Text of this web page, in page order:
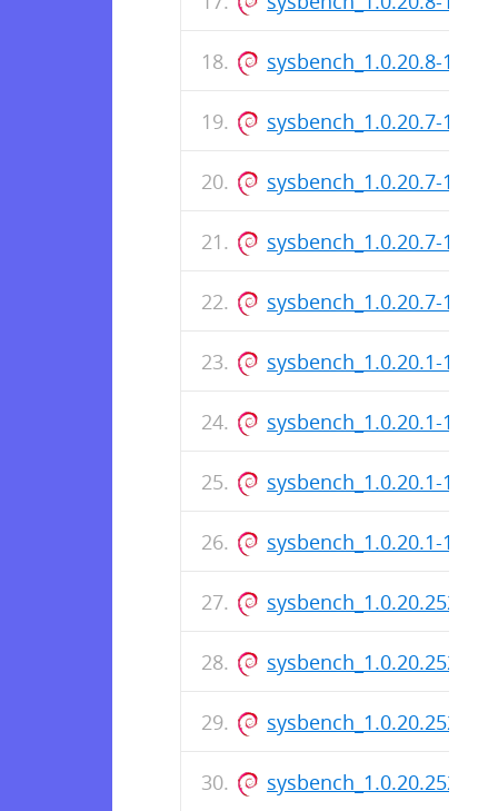
sysbench_1.0.20.8-
sysbench_1.0.20.7-
sysbench_1.0.20.7-
sysbench_1.0.20.7-1.dsc
sysbench_1.0.20.7-
sysbench_1.0.20.1-
sysbench_1.0.20.1-
sysbench_1.0.20.1-1.dsc
sysbench_1.0.20.1-
sysbench_1.0.20.252-
sysbench_1.0.20.252-
sysbench_1.0.20.252-
sysbench_1.0.20.252-